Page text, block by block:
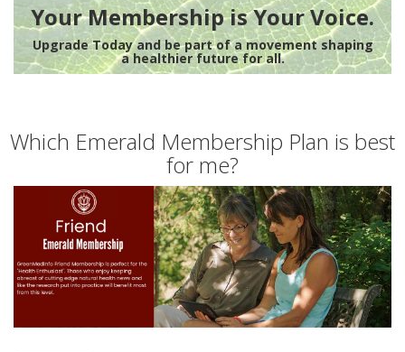
Your Membership is Your Voice.
Upgrade Today and be part of a movement shaping
a healthier future for all.
Which Emerald Membership Plan is best
for me?